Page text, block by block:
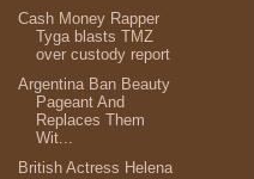
Cash Money Rapper
Tyga blasts TMZ
over custody report
Argentina Ban Beauty
Pageant And
Replaces Them
Wit...
British Actress Helena